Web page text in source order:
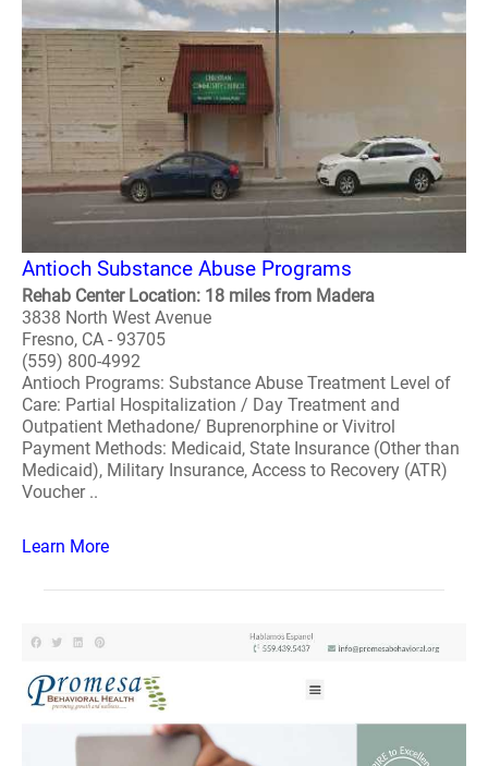
Antioch Substance Abuse Programs
Rehab Center Location: 18 miles from Madera
3838 North West Avenue
Fresno, CA - 93705
(559) 800-4992
Antioch Programs: Substance Abuse Treatment Level of
Care: Partial Hospitalization / Day Treatment and
Outpatient Methadone/ Buprenorphine or Vivitrol
Payment Methods: Medicaid, State Insurance (Other than
Medicaid), Military Insurance, Access to Recovery (ATR)
Voucher ..
Learn More